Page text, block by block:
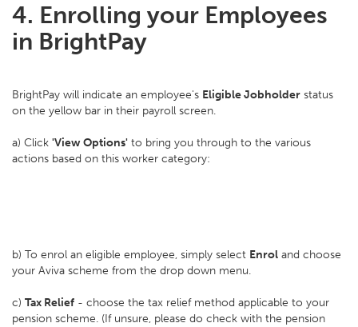
4. Enrolling your Employees
in BrightPay
BrightPay will indicate an employee's Eligible Jobholder status
on the yellow bar in their payroll screen.
a) Click 'View Options' to bring you through to the various
actions based on this worker category:
b) To enrol an eligible employee, simply select Enrol and choose
your Aviva scheme from the drop down menu.
c) Tax Relief - choose the tax relief method applicable to your
pension scheme. (If unsure, please do check with the pension